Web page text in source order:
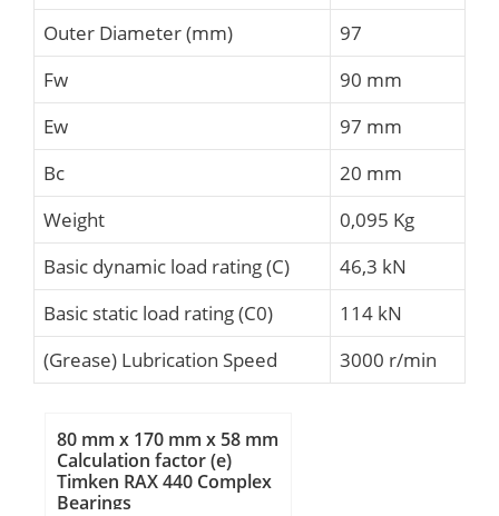
Outer Diameter (mm)
97
Fw
90 mm
Ew
97 mm
Bc
20 mm
Weight
0,095 Kg
Basic dynamic load rating (C)
46,3 kN
Basic static load rating (C0)
114 kN
(Grease) Lubrication Speed
3000 r/min
80 mm x 170 mm x 58 mm
Calculation factor (e)
Timken RAX 440 Complex
Bearings